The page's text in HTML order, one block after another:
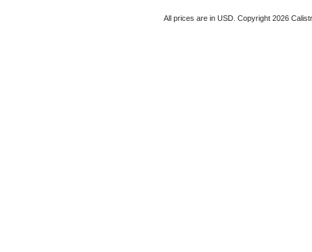
All prices are in USD. Copyright 2026